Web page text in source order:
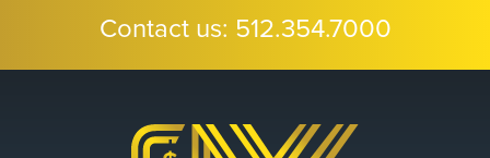
Contact us: 512.354.7000